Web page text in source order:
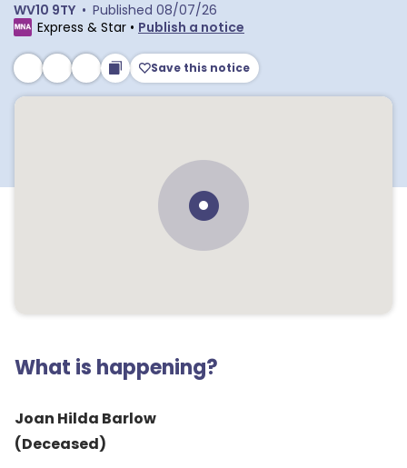
WV10 9TY • Published 08/07/26
Express & Star • Publish a notice
Save this notice
What is happening?
Joan Hilda Barlow
(Deceased)